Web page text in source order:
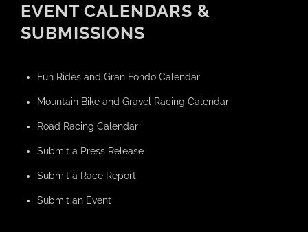
EVENT CALENDARS &
SUBMISSIONS
Fun Rides and Gran Fondo Calendar
Mountain Bike and Gravel Racing Calendar
Road Racing Calendar
Submit a Press Release
Submit a Race Report
Submit an Event